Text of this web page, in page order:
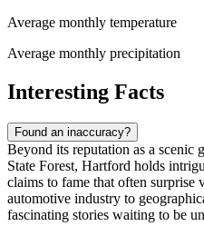
Average monthly temperature
Average monthly precipitation
Interesting Facts
Found an inaccuracy?
Beyond its reputation as a scenic
State Forest, Hartford holds
claims to fame that often surprise
automotive industry to
fascinating stories waiting to be